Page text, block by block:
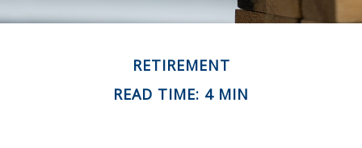
RETIREMENT
READ TIME: 4 MIN